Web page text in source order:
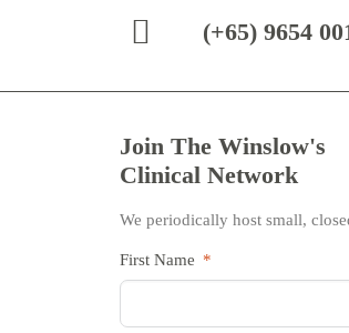
(+65) 9654
Join The Winslow's
Clinical Network
We periodically host small,
First Name